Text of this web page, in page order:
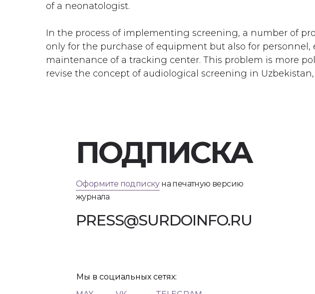
of a neonatologist.
In the process of implementing screening, a number of
only for the purchase of equipment but also for
maintenance of a tracking center. This problem is more
revise the concept of audiological screening in
Оформите подпискуна печатную версию
журнала
ПОДПИСКА
PRESS@SURDOINFO.RU
Мы в социальных сетях: